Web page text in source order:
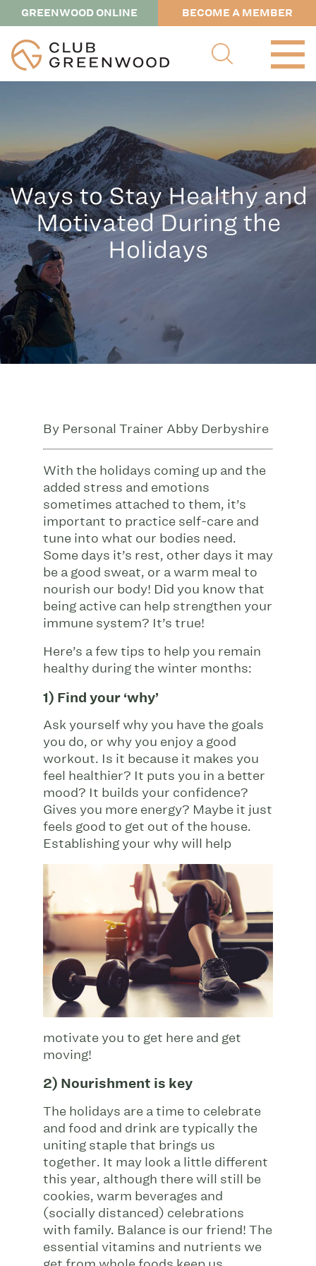
GREENWOOD ONLINE BECOME A MEMBER
Ways to Stay Healthy and
Motivated During the
Holidays
By Personal Trainer Abby Derbyshire
With the holidays coming up and the
added stress and emotions
sometimes attached to them, it’s
important to practice self-care and
tune into what our bodies need.
Some days it’s rest, other days it may
be a good sweat, or a warm meal to
nourish our body! Did you know that
being active can help strengthen your
immune system? It’s true!
Here’s a few tips to help you remain
healthy during the winter months:
1) Find your ‘why’
Ask yourself why you have the goals
you do, or why you enjoy a good
workout. Is it because it makes you
feel healthier? It puts you in a better
mood? It builds your confidence?
Gives you more energy? Maybe it just
feels good to get out of the house.
Establishing your why will help
motivate you to get here and get
moving!
2) Nourishment is key
The holidays are a time to celebrate
and food and drink are typically the
uniting staple that brings us
together. It may look a little different
this year, although there will still be
cookies, warm beverages and
(socially distanced) celebrations
with family. Balance is our friend! The
essential vitamins and nutrients we